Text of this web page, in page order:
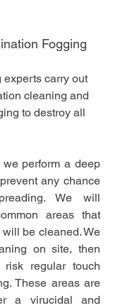
Fogging
carry out
cleaning and
to destroy all
perform a deep
any chance
We will
areas that
be cleaned. We
on site, then
regular touch
These areas are
a virucidal and